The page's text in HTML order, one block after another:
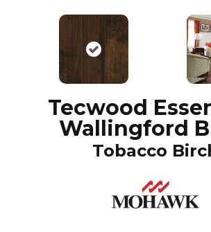
Tecwood
Wallingford
Tobacco